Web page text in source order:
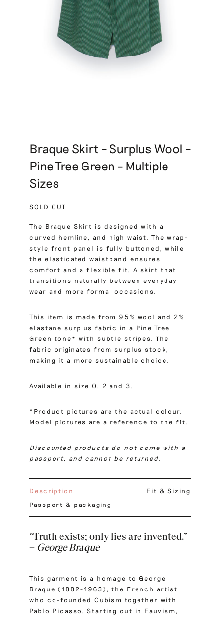
Braque Skirt – Surplus Wool –
Pine Tree Green – Multiple
Sizes
SOLD OUT
The Braque Skirt is designed with a
curved hemline, and high waist. The wrap-
style front panel is fully buttoned, while
the elasticated waistband ensures
comfort and a flexible fit. A skirt that
transitions naturally between everyday
wear and more formal occasions.
This item is made from 95% wool and 2%
elastane surplus fabric in a Pine Tree
Green tone* with subtle stripes. The
fabric originates from surplus stock,
making it a more sustainable choice.
Available in size 0, 2 and 3.
*Product pictures are the actual colour.
Model pictures are a reference to the fit.
Discounted products do not come with a
passport, and cannot be returned.
Description
Fit & Sizing
Passport & packaging
“Truth exists; only lies are invented.”
– George Braque
This garment is a homage to George
Braque (1882–1963), the French artist
who co-founded Cubism together with
Pablo Picasso. Starting out in Fauvism,